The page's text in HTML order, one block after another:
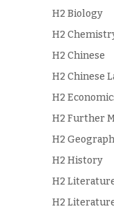
H2 Biology
H2
H2 Chinese
H2 Chinese
H2
H2 Further
H2
H2 History
H2
H2